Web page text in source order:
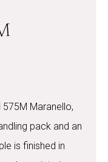
Maranello,
pack and an
is finished in